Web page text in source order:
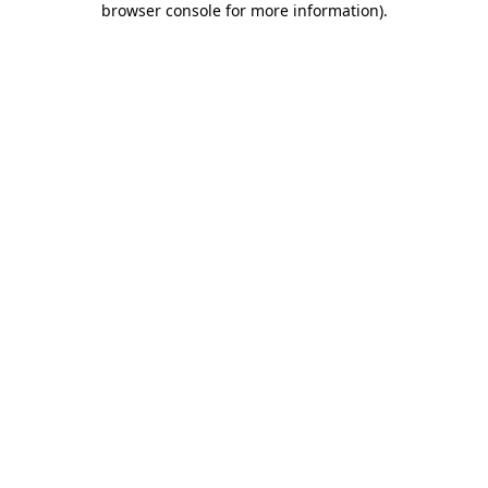
browser console for more information).